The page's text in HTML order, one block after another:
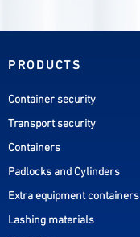
PRODUCTS
Container security
Transport security
Containers
Padlocks and Cylinders
Extra equipment containers
Lashing materials